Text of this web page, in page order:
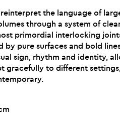
the language of
through a system of
primordial interlocking
by pure surfaces and bold
sign, rhythm and identity,
gracefully to different